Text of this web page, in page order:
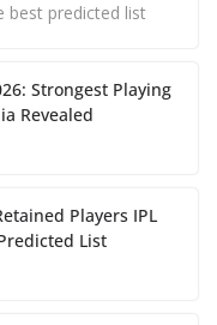
best predicted list
Strongest Playing
Revealed
Players IPL
List